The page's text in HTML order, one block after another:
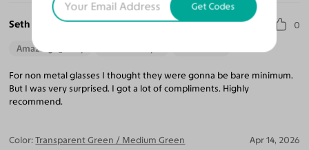
Seth L. 0
Amazing Quality
For non metal glasses I thought they were gonna be bare minimum.
But I was very surprised. I got a lot of compliments. Highly
recommend.
Color: Transparent Green / Medium Green Apr 14, 2026
Get Codes